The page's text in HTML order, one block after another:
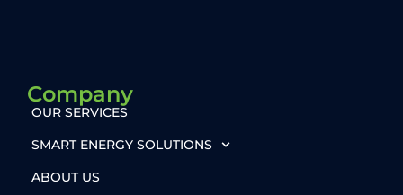
Company
OUR SERVICES
SMART ENERGY SOLUTIONS
ABOUT US